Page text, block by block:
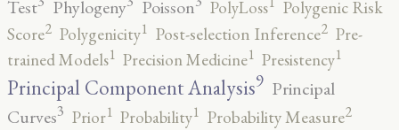
Test
Phylogeny Poisson PolyLoss
Polygenic Risk
Score2 Polygenicity1 Post-selection Inference2 Pre-
trained Models1 Precision Medicine1 Presistency1
Principal Component Analysis9 Principal
Curves3 Prior1 Probability1 Probability Measure2